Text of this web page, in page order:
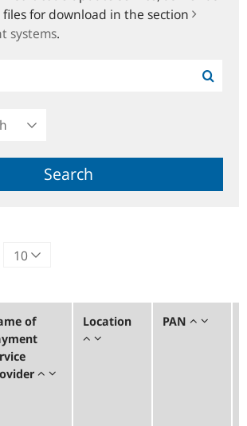
for download in the section
systems.
Search
of
Location PAN